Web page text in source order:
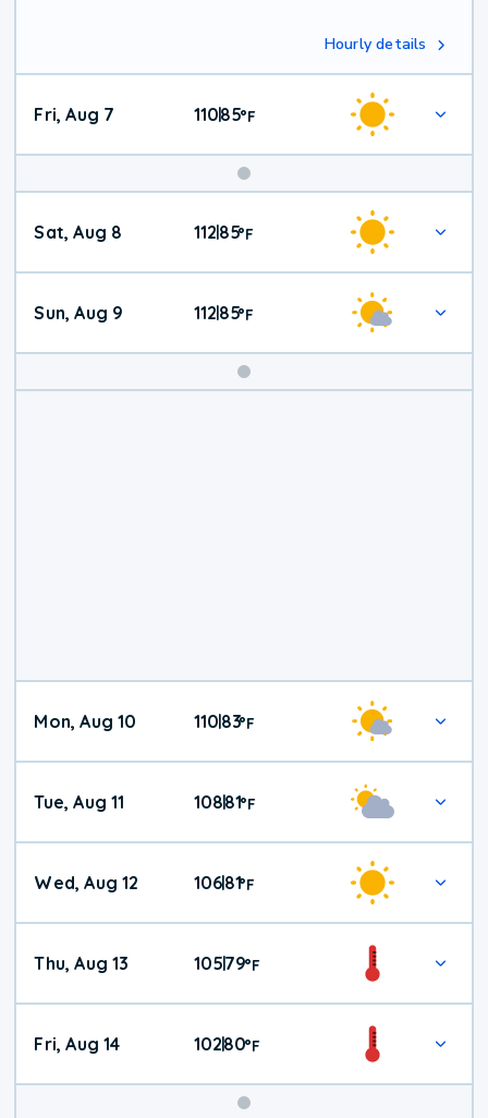
Hourly details
Fri, Aug 7 110|85°F
Weekend
Weather
Sat, Aug 8 11285°F
Sun, Aug 9 11285°F
Mon, Aug 10 110|83°F
Tue, Aug 11 108|81°F
Wed, Aug 12 106|81°F
Thu, Aug 13 105|79°F
Fri, Aug 14 102|80°F